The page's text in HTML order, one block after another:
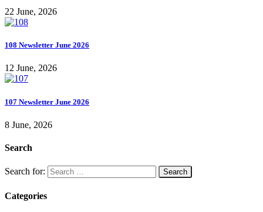
22 June, 2026
108 Newsletter June 2026
12 June, 2026
107 Newsletter June 2026
8 June, 2026
Search
Search for:
Categories